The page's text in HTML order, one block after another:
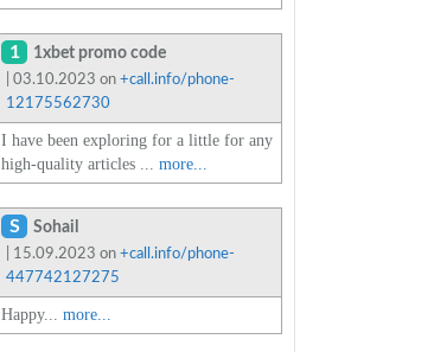
1 1xbet promo code
| 03.10.2023 on +call.info/phone-
12175562730
I have been exploring for a little for any
high-quality articles ... more...
S Sohail
| 15.09.2023 on +call.info/phone-
447742127275
Happy... more...